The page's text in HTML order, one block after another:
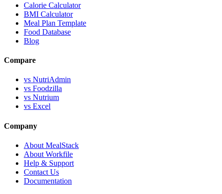
Calorie Calculator
BMI Calculator
Meal Plan Template
Food Database
Blog
Compare
vs NutriAdmin
vs Foodzilla
vs Nutrium
vs Excel
Company
About MealStack
About Workfile
Help & Support
Contact Us
Documentation